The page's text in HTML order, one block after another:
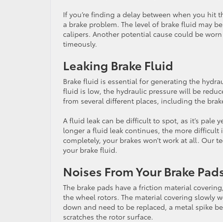
If you’re finding a delay between when you hit
a brake problem. The level of brake fluid may
calipers. Another potential cause could be
timeously.
Leaking Brake Fluid
Brake fluid is essential for generating the
fluid is low, the hydraulic pressure will be
from several different places, including the
A fluid leak can be difficult to spot, as it’s
longer a fluid leak continues, the more
completely, your brakes won’t work at all. Our
your brake fluid.
Noises From Your Brake
The brake pads have a friction material
the wheel rotors. The material covering slowly
down and need to be replaced, a metal spike
scratches the rotor surface.